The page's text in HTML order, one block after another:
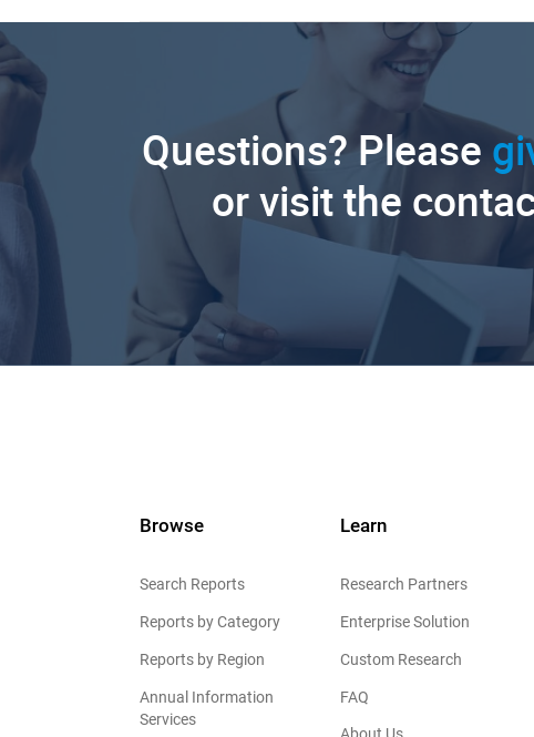
Questions? Please
or visit the
Browse
Search Reports
Reports by Category
Reports by Region
Annual Information
Services
Learn
Research Partners
Enterprise Solution
Custom Research
FAQ